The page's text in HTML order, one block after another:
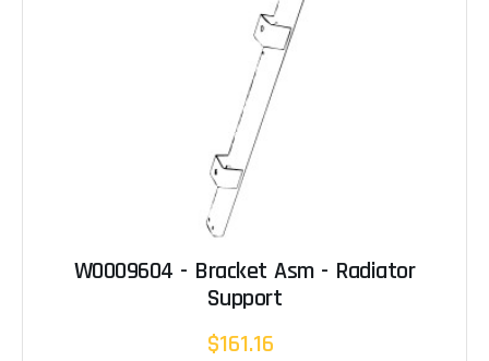
W0009604 - Bracket Asm - Radiator
Support
$161.16